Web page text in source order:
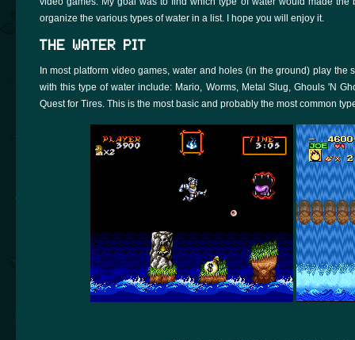
organize the various types of water in a list. I hope you will enjoy it.
THE WATER PIT
In most platform video games, water and holes (in the ground) play the
with this type of water include: Mario, Worms, Metal Slug, Ghouls 'N
Quest for Tires. This is the most basic and probably the most common